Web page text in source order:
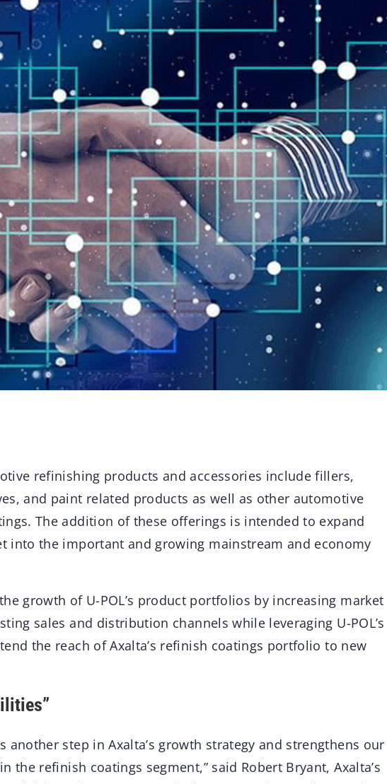
refinishing products and accessories include fillers,
and paint related products as well as other automotive
The addition of these offerings is intended to expand
into the important and growing mainstream and economy
growth of U-POL’s product portfolios by increasing market
sales and distribution channels while leveraging U-POL’s
the reach of Axalta’s refinish coatings portfolio to new
another step in Axalta’s growth strategy and strengthens our
the refinish coatings segment,” said Robert Bryant, Axalta’s